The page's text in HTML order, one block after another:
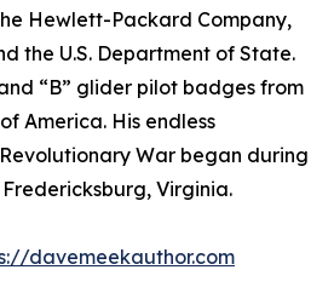
Hewlett-Packard Company,
the U.S. Department of State.
“B” glider pilot badges from
America. His endless
War began during
Virginia.
davemeekauthor.com